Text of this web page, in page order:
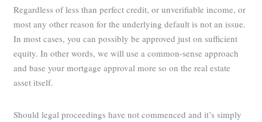
Regardless of less than perfect credit, or unverifiable income, or
most any other reason for the underlying default is not an issue.
In most cases, you can possibly be approved just on sufficient
equity. In other words, we will use a common-sense approach
and base your mortgage approval more so on the real estate
asset itself.
Should legal proceedings have not commenced and it’s simply